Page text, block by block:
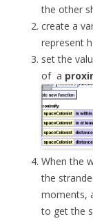
the other
create a
represent
set the
of a
When the
the
moments,
to get the